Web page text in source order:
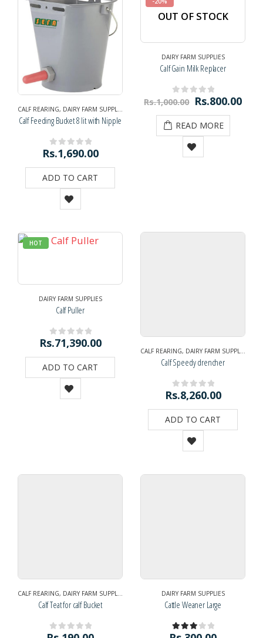
CALF REARING, DAIRY FARM SUPPLIES
Calf Feeding Bucket 8 lit with Nipple
0out of 5
Rs.1,690.00
ADD TO CART
OUT OF STOCK
DAIRY FARM SUPPLIES
Calf Gain Milk Replacer
0out of 5
Rs.1,000.00 Rs.800.00
READ MORE
HOT
DAIRY FARM SUPPLIES
Calf Puller
0 out of 5
Rs.71,390.00
ADD TO CART
CALF REARING, DAIRY FARM SUPPLIES
Calf Speedy drencher
0out of 5
Rs.8,260.00
ADD TO CART
CALF REARING, DAIRY FARM SUPPLIES
Calf Teat for calf Bucket
0out of 5
DAIRY FARM SUPPLIES
Cattle Weaner Large
3.00out of 5